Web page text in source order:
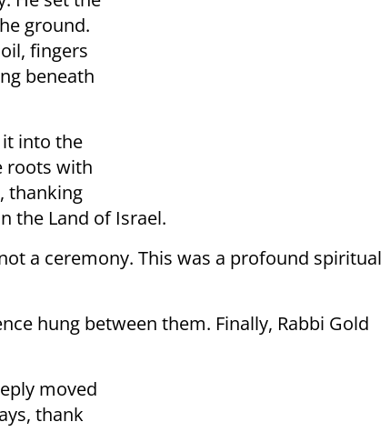
ground.
fingers
beneath
into the
roots with
thanking
the Land of Israel.
a ceremony. This was a profound spiritual
hung between them. Finally, Rabbi Gold
moved
thank